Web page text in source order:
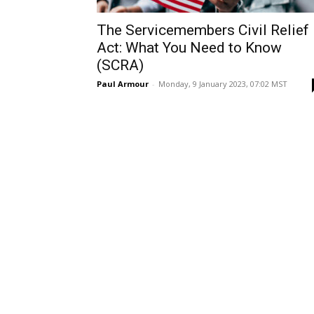
The Servicemembers Civil Relief
Act: What You Need to Know
(SCRA)
Paul Armour - Monday, 9 January 2023, 07:02 MST